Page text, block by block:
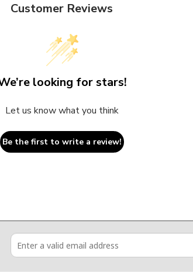
Customer Reviews
looking for stars!
Let us know what you think
Be the first to write a review!